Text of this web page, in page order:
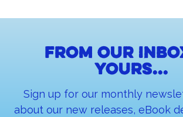
From our
yours...
Sign up for our monthly
about our new releases, eBook